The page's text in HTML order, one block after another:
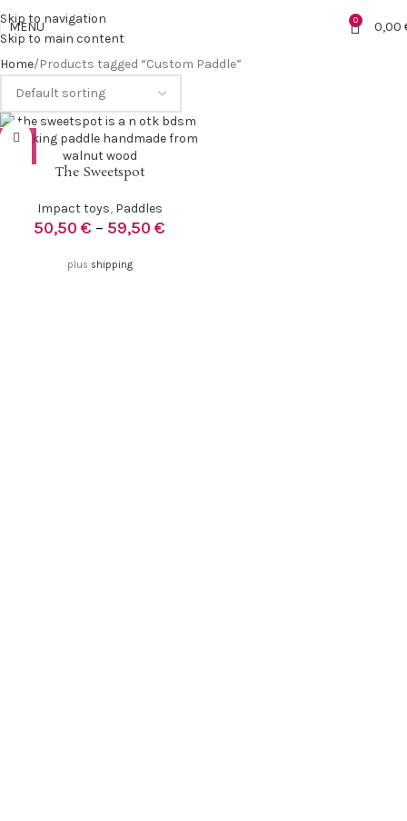
Skip to navigation
Skip to main content
MENU 0 0,00
Home Products tagged “Custom Paddle”
The Sweetspot
Impact toys, Paddles
50,50 € – 59,50 €
plus shipping